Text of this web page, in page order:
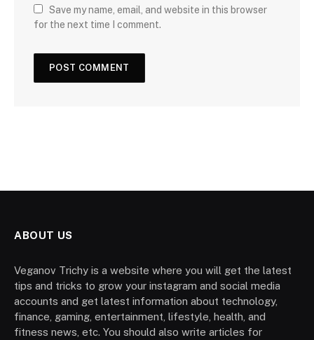
Save my name, email, and website in this browser
for the next time I comment.
ABOUT US
Veganov Trichy is a website where you will get the latest
tips and tricks to grow your instagram and social media
accounts and get latest information about technology,
finance, gaming, entertainment, lifestyle, health, and
fitness news, etc. You should also write articles for